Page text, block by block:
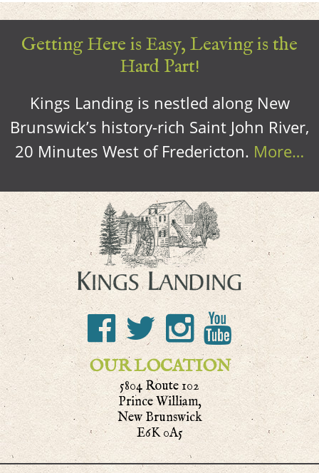
Getting Here is Easy, Leaving is the
Hard Part!
Kings Landing is nestled along New
Brunswick’s history-rich Saint John River,
20 Minutes West of Fredericton. More…
OUR LOCATION
5804 Route 102
Prince William,
New Brunswick
E6K 0A5